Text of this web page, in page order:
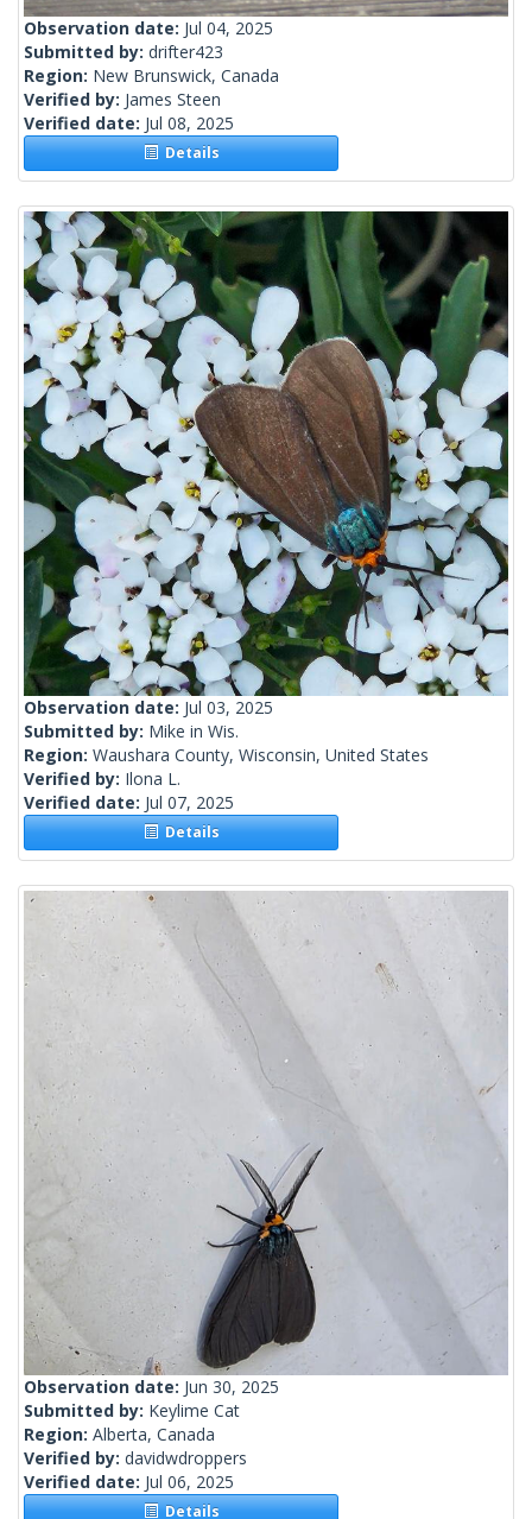
Observation date: Jul 04, 2025
Submitted by: drifter423
Region: New Brunswick, Canada
Verified by: James Steen
Verified date: Jul 08, 2025
Details
Observation date: Jul 03, 2025
Submitted by: Mike in Wis.
Region: Waushara County, Wisconsin, United States
Verified by: Ilona L.
Verified date: Jul 07, 2025
Details
Observation date: Jun 30, 2025
Submitted by: Keylime Cat
Region: Alberta, Canada
Verified by: davidwdroppers
Verified date: Jul 06, 2025
Details